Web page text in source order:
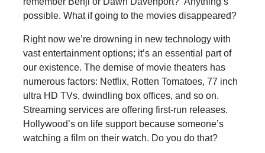
possible. What if going to the movies disappeared?
Right now we’re drowning in new technology with
vast entertainment options; it’s an essential part of
our existence. The demise of movie theaters has
numerous factors: Netflix, Rotten Tomatoes, 77 inch
ultra HD TVs, dwindling box offices, and so on.
Streaming services are offering first-run releases.
Hollywood’s on life support because someone’s
watching a film on their watch. Do you do that?